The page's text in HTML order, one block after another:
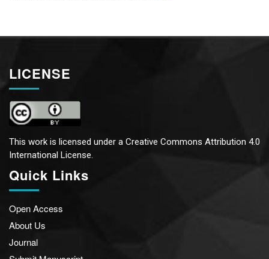
LICENSE
This work is licensed under a Creative Commons Attribution 4.0
International License.
Quick Links
Open Access
About Us
Journal